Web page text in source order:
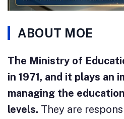
ABOUT MOE
The Ministry of
in 1971, and it plays an
managing the
levels. They are